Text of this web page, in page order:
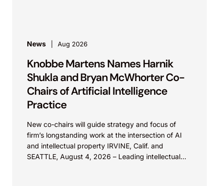
News Aug 2026
Knobbe Martens Names Harnik
Shukla and Bryan McWhorter Co-
Chairs of Artificial Intelligence
Practice
New co-chairs will guide strategy and focus of
firm’s longstanding work at the intersection of AI
and intellectual property IRVINE, Calif. and
SEATTLE, August 4, 2026 – Leading intellectual